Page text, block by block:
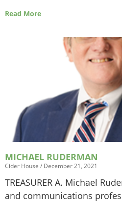
Read More
MICHAEL RUDERMAN
Cider House December 21, 2021
TREASURER A. Michael
and communications